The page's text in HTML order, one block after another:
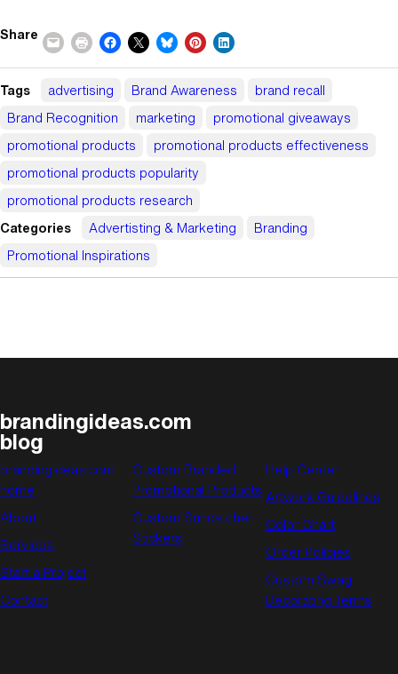
Share
Tags advertising Brand Awareness
brand recall
Brand Recognition
marketing
promotional giveaways
promotional products
promotional products effectiveness
promotional products popularity
promotional products research
Categories
Advertisting & Marketing
Branding
Promotional Inspirations
brandingideas.com
blog
brandingideas.com
home
About
Services
Start a Project
Contact
Custom Branded
Promotional Products
Custom Suncatcher
Stickers
Help Center
Artwork Guidelines
Color Chart
Order Policies
Custom Swag
Decorating Terms